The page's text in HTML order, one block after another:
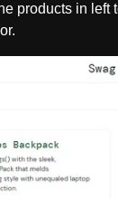
products in